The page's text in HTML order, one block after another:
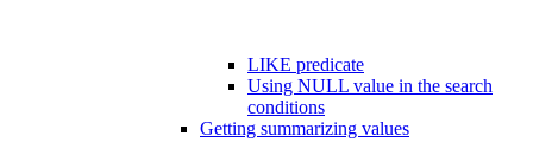
LIKE predicate
Using NULL value in the search
conditions
Getting summarizing values